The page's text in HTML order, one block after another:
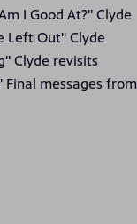
I Good At?" Clyde
Left Out" Clyde
Clyde revisits
Final messages from